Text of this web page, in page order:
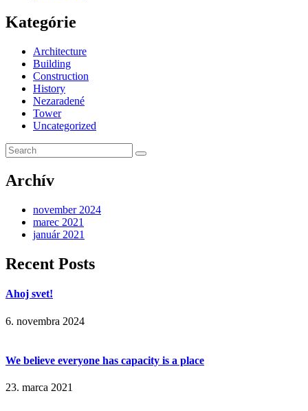
Kategórie
Architecture
Building
Construction
History
Nezaradené
Tower
Uncategorized
Archív
november 2024
marec 2021
január 2021
Recent Posts
Ahoj svet!
6. novembra 2024
We believe everyone has capacity is a place
23. marca 2021